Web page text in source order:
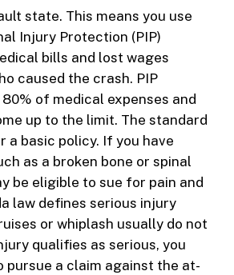
state. This means you use
Injury Protection (PIP)
bills and lost wages
caused the crash. PIP
of medical expenses and
up to the limit. The standard
a basic policy. If you have
as a broken bone or spinal
be eligible to sue for pain and
law defines serious injury
or whiplash usually do not
qualifies as serious, you
pursue a claim against the at-